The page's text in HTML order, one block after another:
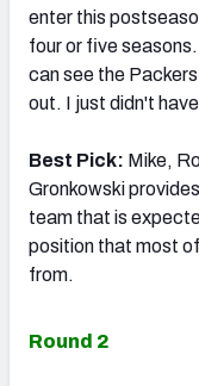
enter this
four or five
can see the
out. I just didn't
Best Pick: Mike,
Gronkowski
team that is
position that most
from.
Round 2